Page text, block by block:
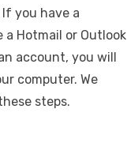
you have a
Hotmail or Outlook
account, you will
computer. We
steps.